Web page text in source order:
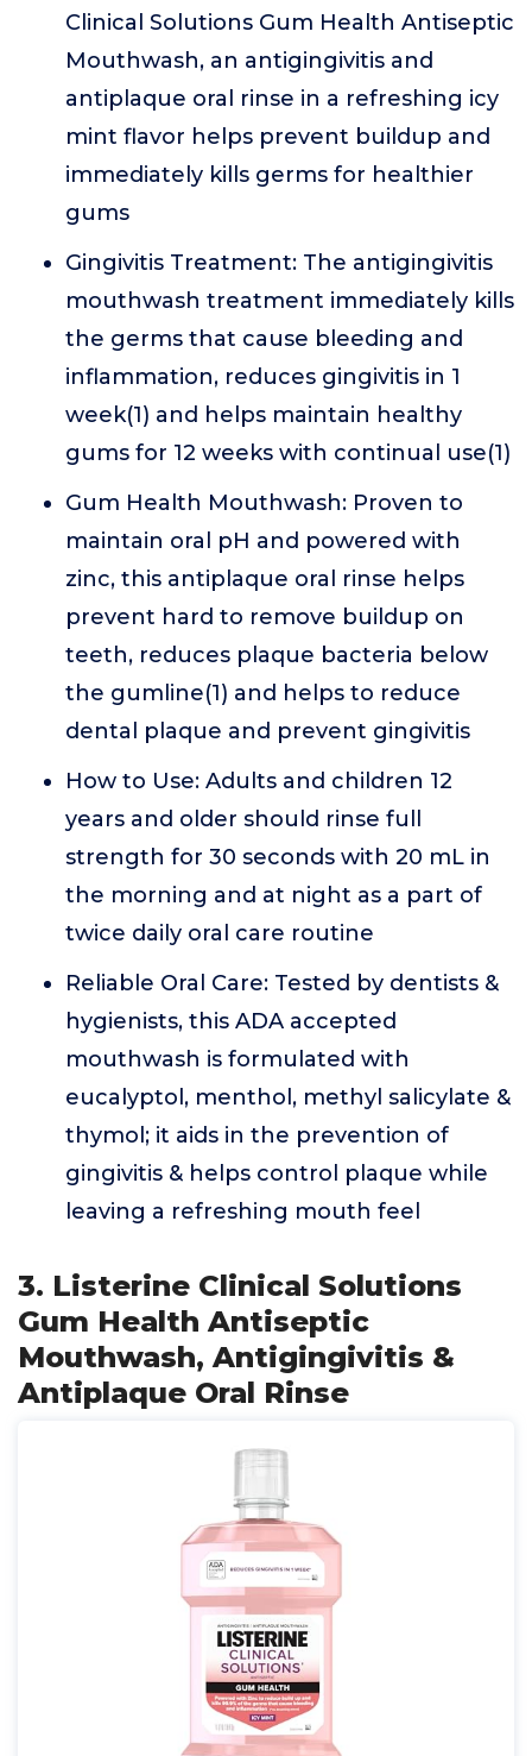
Clinical Solutions Gum Health Antiseptic
Mouthwash, an antigingivitis and
antiplaque oral rinse in a refreshing icy
mint flavor helps prevent buildup and
immediately kills germs for healthier
gums
Gingivitis Treatment: The antigingivitis
mouthwash treatment immediately kills
the germs that cause bleeding and
inflammation, reduces gingivitis in 1
week(1) and helps maintain healthy
gums for 12 weeks with continual use(1)
Gum Health Mouthwash: Proven to
maintain oral pH and powered with
zinc, this antiplaque oral rinse helps
prevent hard to remove buildup on
teeth, reduces plaque bacteria below
the gumline(1) and helps to reduce
dental plaque and prevent gingivitis
How to Use: Adults and children 12
years and older should rinse full
strength for 30 seconds with 20 mL in
the morning and at night as a part of
twice daily oral care routine
Reliable Oral Care: Tested by dentists &
hygienists, this ADA accepted
mouthwash is formulated with
eucalyptol, menthol, methyl salicylate &
thymol; it aids in the prevention of
gingivitis & helps control plaque while
leaving a refreshing mouth feel
3. Listerine Clinical Solutions
Gum Health Antiseptic
Mouthwash, Antigingivitis &
Antiplaque Oral Rinse